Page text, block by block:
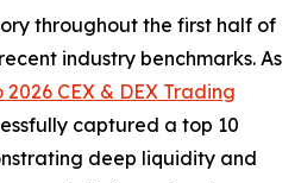
throughout the first half of
industry benchmarks. As
2026 CEX & DEX Trading
captured a top 10
deep liquidity and